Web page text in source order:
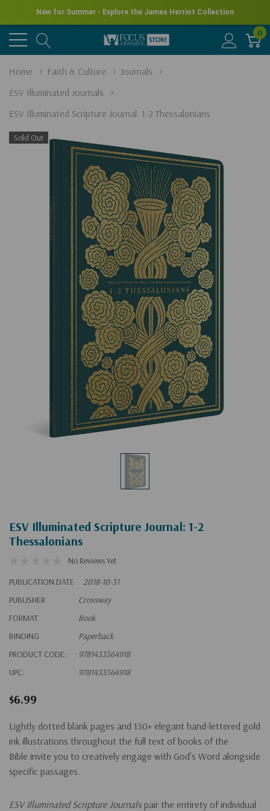
New for Summer - Explore the James Herriot Collection
0
Home Faith & Culture
Journals
ESV Illuminated Journals
ESV Illuminated Scripture Journal: 1-2 Thessalonians
Sold Out
ESV Illuminated Scripture Journal: 1-2
Thessalonians
No Reviews Yet
PUBLICATION DATE
2018-10-31
PUBLISHER
Crossway
FORMAT
Book
BINDING
Paperback
PRODUCT CODE:
9781433564918
UPC:
9781433564918
$6.99
Lightly dotted blank pages and 130+ elegant hand-lettered gold
ink illustrations throughout the full text of books of the
Bible invite you to creatively engage with God's Word alongside
specific passages.
ESV Illuminated Scripture Journalspair the entirety of individual